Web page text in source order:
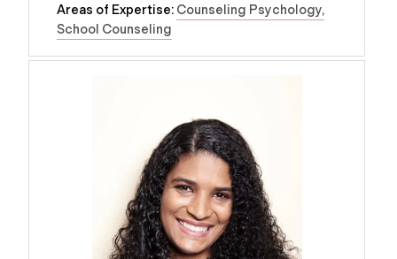
Areas of Expertise: Counseling Psychology
School Counseling